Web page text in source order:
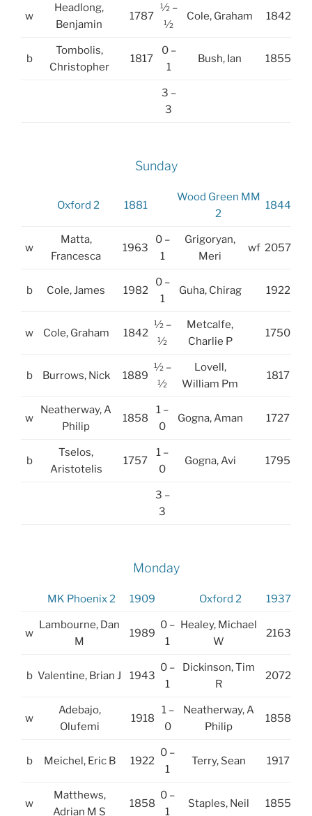
w
Headlong,
Benjamin
1787
½ –
½
Cole, Graham 1842
b
Tombolis,
Christopher
1817
0 –
1
Bush, Ian 1855
3 –
3
Sunday
Oxford 2 1881
Wood Green MM
2
1844
w
Matta,
Francesca
1963
0 –
1
Grigoryan,
Meri
wf 2057
b Cole, James 1982
0 –
1
Guha, Chirag 1922
w Cole, Graham 1842
½ –
½
Metcalfe,
Charlie P
1750
b Burrows, Nick 1889
½ –
½
Lovell,
William Pm
1817
w
Neatherway, A
Philip
1858
1 –
0
Gogna, Aman 1727
b
Tselos,
Aristotelis
1757
1 –
0
Gogna, Avi 1795
3 –
3
Monday
MK Phoenix 2 1909 Oxford 2 1937
w
Lambourne, Dan
M
1989
0 –
1
Healey, Michael
W
2163
b Valentine, Brian J 1943
0 –
1
Dickinson, Tim
R
2072
w
Adebajo,
Olufemi
1918
1 –
0
Neatherway, A
Philip
1858
b Meichel, Eric B 1922
0 –
1
Terry, Sean 1917
w
Matthews,
Adrian M S
1858
0 –
1
Staples, Neil 1855